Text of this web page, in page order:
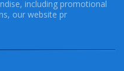
including promotional
our website pr